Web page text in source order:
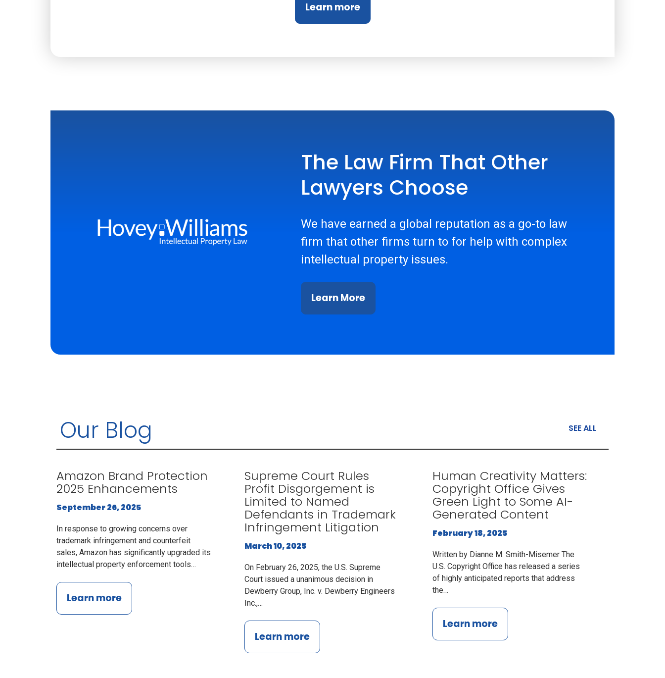
Learn more
The Law Firm That Other
Lawyers Choose
We have earned a global reputation as a go-to law
firm that other firms turn to for help with complex
intellectual property issues.
Learn More
SEE ALL
Our Blog
Amazon Brand Protection
2025 Enhancements
September 26, 2025
In response to growing concerns over
trademark infringement and counterfeit
sales, Amazon has significantly upgraded its
intellectual property enforcement tools…
Learn more
Supreme Court Rules
Profit Disgorgement is
Limited to Named
Defendants in Trademark
Infringement Litigation
March 10, 2025
On February 26, 2025, the U.S. Supreme
Court issued a unanimous decision in
Dewberry Group, Inc. v. Dewberry Engineers
Inc.,…
Learn more
Human Creativity Matters:
Copyright Office Gives
Green Light to Some AI-
Generated Content
February 18, 2025
Written by Dianne M. Smith-Misemer The
U.S. Copyright Office has released a series
of highly anticipated reports that address
the…
Learn more